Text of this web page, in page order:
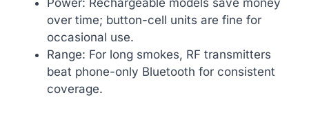
over time; button-cell units are fine for
occasional use.
Range: For long smokes, RF transmitters
beat phone-only Bluetooth for consistent
coverage.